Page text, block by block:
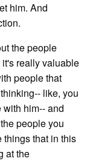
him. And
the people
really valuable
people that
like, you
him-- and
people you
things that in this
at the